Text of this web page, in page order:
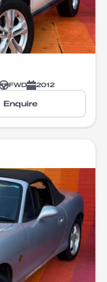
FWD 2012
Enquire